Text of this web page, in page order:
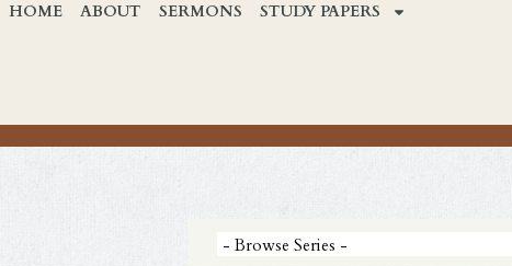
HOME ABOUT SERMONS STUDY PAPERS